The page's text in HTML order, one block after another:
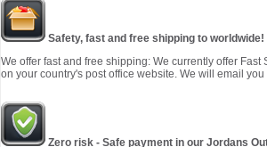
Safety, fast and free shipping to worldwide!
We offer fast and free shipping: We currently offer
on your country's post office website. We will email
Zero risk - Safe payment in our Jordans